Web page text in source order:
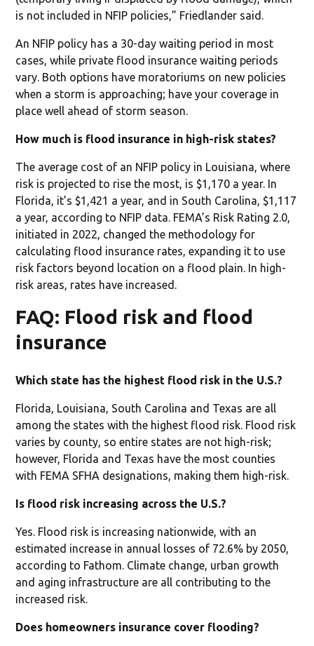
is not included in NFIP policies,” Friedlander said.
An NFIP policy has a 30-day waiting period in most
cases, while private flood insurance waiting periods
vary. Both options have moratoriums on new policies
when a storm is approaching; have your coverage in
place well ahead of storm season.
How much is flood insurance in high-risk states?
The average cost of an NFIP policy in Louisiana, where
risk is projected to rise the most, is $1,170 a year. In
Florida, it’s $1,421 a year, and in South Carolina, $1,117
a year, according to NFIP data. FEMA’s Risk Rating 2.0,
initiated in 2022, changed the methodology for
calculating flood insurance rates, expanding it to use
risk factors beyond location on a flood plain. In high-
risk areas, rates have increased.
FAQ: Flood risk and flood
insurance
Which state has the highest flood risk in the U.S.?
Florida, Louisiana, South Carolina and Texas are all
among the states with the highest flood risk. Flood risk
varies by county, so entire states are not high-risk;
however, Florida and Texas have the most counties
with FEMA SFHA designations, making them high-risk.
Is flood risk increasing across the U.S.?
Yes. Flood risk is increasing nationwide, with an
estimated increase in annual losses of 72.6% by 2050,
according to Fathom. Climate change, urban growth
and aging infrastructure are all contributing to the
increased risk.
Does homeowners insurance cover flooding?